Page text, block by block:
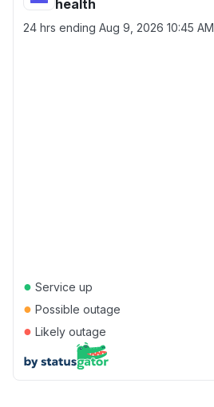
health
24 hrs ending Aug 9, 2026 10:45 AM
● Service up
● Possible outage
● Likely outage